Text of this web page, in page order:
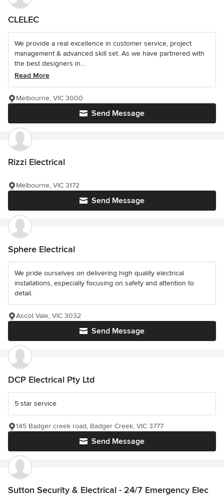
CLELEC
We provide a real excellence in customer service, project
management & advanced skill set. As we have partnered with
the best designers in...
Read More
Send Message
Melbourne, VIC 3000
Rizzi Electrical
Send Message
Melbourne, VIC 3172
Sphere Electrical
We pride ourselves on delivering high quality electrical
installations, especially focusing on safety and attention to
detail.
Send Message
Ascot Vale, VIC 3032
DCP Electrical Pty Ltd
5 star service
Send Message
145 Badger creek road, Badger Creek, VIC 3777
Sutton Security & Electrical - 24/7 Emergency Elec